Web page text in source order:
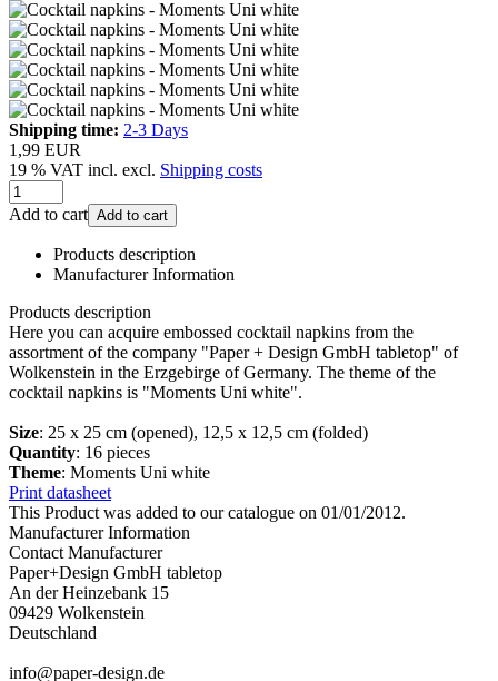
Shipping time: 2-3 Days
1,99 EUR
19 % VAT incl. excl. Shipping costs
Add to cart Add to cart
Products description
Manufacturer Information
Products description
Here you can acquire embossed cocktail napkins from the
assortment of the company "Paper + Design GmbH tabletop" of
Wolkenstein in the Erzgebirge of Germany. The theme of the
cocktail napkins is "Moments Uni white".
Size: 25 x 25 cm (opened), 12,5 x 12,5 cm (folded)
Quantity: 16 pieces
Theme: Moments Uni white
Print datasheet
This Product was added to our catalogue on 01/01/2012.
Manufacturer Information
Contact Manufacturer
Paper+Design GmbH tabletop
An der Heinzebank 15
09429 Wolkenstein
Deutschland
info@paper-design.de